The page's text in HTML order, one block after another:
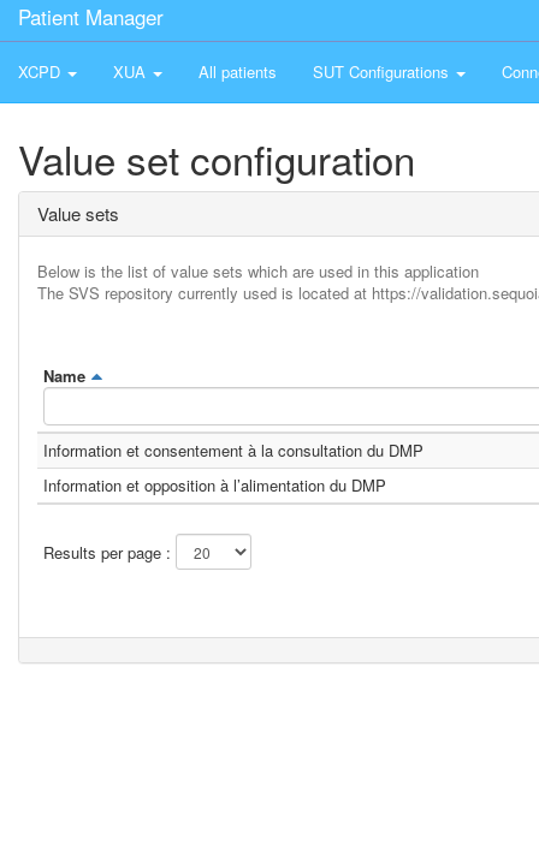
Patient Manager
XCPD XUA All patients SUT Configurations
Value set configuration
Value sets
Below is the list of value sets which are used in this application
The SVS repository currently used is located at https://
Name
Results per page :
Information et consentement à la consultation du DMP
Information et opposition à l’alimentation du DMP